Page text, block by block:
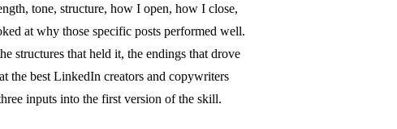
tone, structure, how I open, how I close,
at why those specific posts performed well.
structures that held it, the endings that drove
the best LinkedIn creators and copywriters
inputs into the first version of the skill.